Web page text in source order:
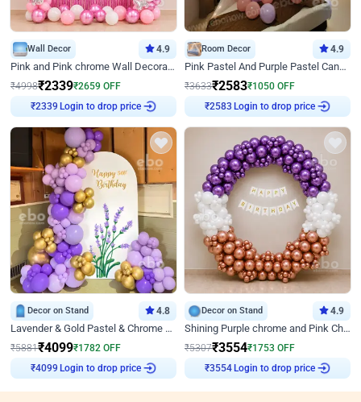
Wall Decor 4.9
Pink and Pink chrome Wall Decoration for Birthday
₹4998₹2339₹2659 OFF
₹2339 Login to drop price
Room Decor 4.9
Pink Pastel And Purple Pastel Canopy Birthday Decor
₹3633₹2583₹1050 OFF
₹2583 Login to drop price
Decor on Stand 4.8
Lavender & Gold Pastel & Chrome Floral U Board Milestone Birthday Decor
₹5881₹4099₹1782 OFF
₹4099 Login to drop price
Decor on Stand 4.9
Shining Purple chrome and Pink Chrome Ring Birthday Decor
₹5307₹3554₹1753 OFF
₹3554 Login to drop price